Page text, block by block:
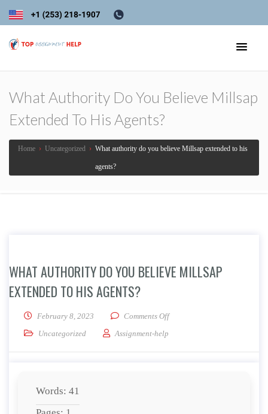
What Authority Do You Believe Millsap
Extended To His Agents?
Home › Uncategorized › What authority do you believe Millsap extended to his
agents?
WHAT AUTHORITY DO YOU BELIEVE MILLSAP
EXTENDED TO HIS AGENTS?
February 8, 2023 Comments Offon What authority do you
Uncategorized
Assignment-help
Words: 41